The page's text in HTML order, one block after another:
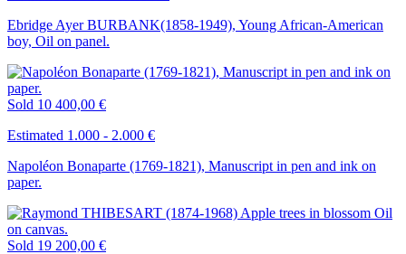
Ebridge Ayer BURBANK(1858-1949), Young African-American
boy, Oil on panel.
Sold 10 400,00 €
Estimated 1.000 - 2.000 €
Napoléon Bonaparte (1769-1821), Manuscript in pen and ink on
paper.
Sold 19 200,00 €